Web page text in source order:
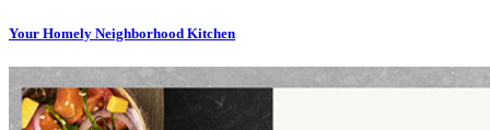
Your Homely Neighborhood Kitchen